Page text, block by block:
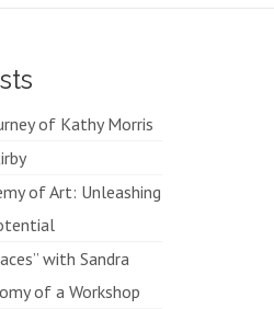
of Kathy Morris
of Art: Unleashing
with Sandra
of a Workshop